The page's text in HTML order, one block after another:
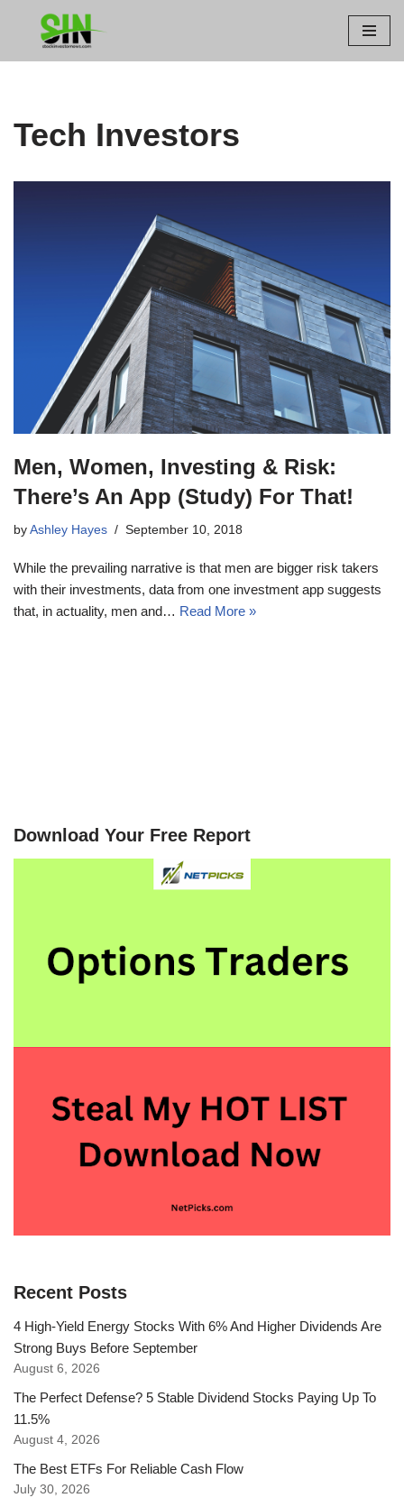
Tech Investors
Men, Women, Investing & Risk:
There’s An App (Study) For That!
by Ashley Hayes September 10, 2018
While the prevailing narrative is that men are bigger risk takers
with their investments, data from one investment app suggests
that, in actuality, men and… Read More »
Download Your Free Report
Recent Posts
4 High-Yield Energy Stocks With 6% And Higher Dividends Are
Strong Buys Before September
August 6, 2026
The Perfect Defense? 5 Stable Dividend Stocks Paying Up To
11.5%
August 4, 2026
The Best ETFs For Reliable Cash Flow
July 30, 2026